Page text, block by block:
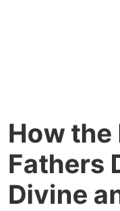
How the
Fathers
Divine